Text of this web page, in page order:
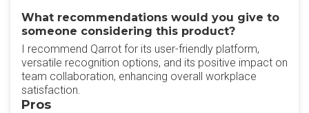
What recommendations would you give to
someone considering this product?
I recommend Qarrot for its user-friendly platform,
versatile recognition options, and its positive impact on
team collaboration, enhancing overall workplace
satisfaction.
Pros